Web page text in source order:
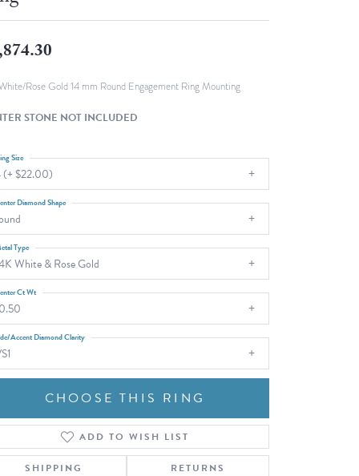
WOLF Luxury Jewelry Boxes and
Click to zoom
Rose Gold 14 mm Round Engagement Ring Mounting
STONE NOT INCLUDED
(+ $22.00)
Size
Diamond Shape
White & Rose Gold
Type
Ct Wt
Accent Diamond Clarity
CHOOSE THIS RING
ADD TO WISH LIST
SHIPPING RETURNS